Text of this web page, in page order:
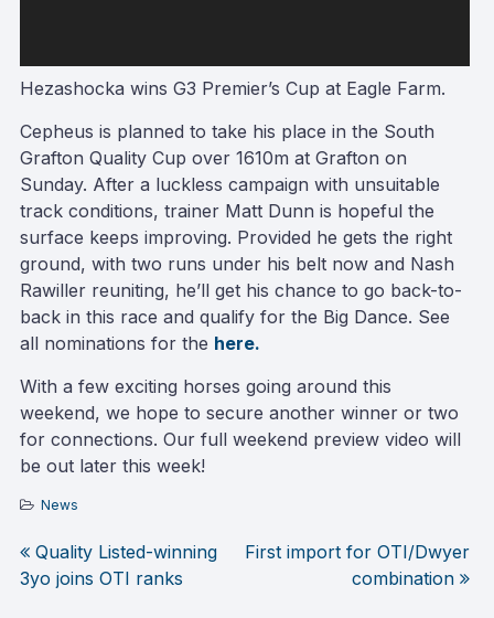
Hezashocka wins G3 Premier’s Cup at Eagle Farm.
Cepheus is planned to take his place in the South
Grafton Quality Cup over 1610m at Grafton on
Sunday. After a luckless campaign with unsuitable
track conditions, trainer Matt Dunn is hopeful the
surface keeps improving. Provided he gets the right
ground, with two runs under his belt now and Nash
Rawiller reuniting, he’ll get his chance to go back-to-
back in this race and qualify for the Big Dance. See
all nominations for the here.
With a few exciting horses going around this
weekend, we hope to secure another winner or two
for connections. Our full weekend preview video will
be out later this week!
News
Post
Quality Listed-winning
3yo joins OTI ranks
First import for OTI/Dwyer
combination